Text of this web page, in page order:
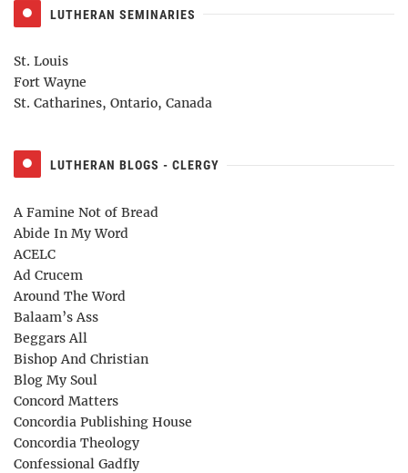
LUTHERAN SEMINARIES
St. Louis
Fort Wayne
St. Catharines, Ontario, Canada
LUTHERAN BLOGS - CLERGY
A Famine Not of Bread
Abide In My Word
ACELC
Ad Crucem
Around The Word
Balaam’s Ass
Beggars All
Bishop And Christian
Blog My Soul
Concord Matters
Concordia Publishing House
Concordia Theology
Confessional Gadfly